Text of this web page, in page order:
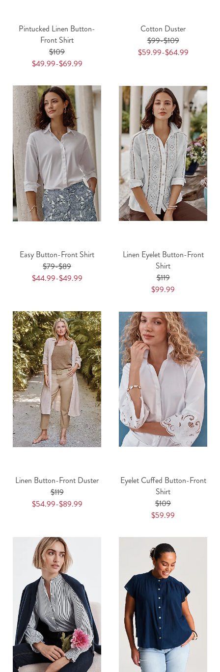
Pintucked Linen Button-
Front Shirt
$109
$49.99-$69.99
Cotton Duster
$99-$109
$59.99-$64.99
Easy Button-Front Shirt
$79-$89
$44.99-$49.99
Linen Eyelet Button-Front
Shirt
$119
$99.99
Linen Button-Front Duster
$119
$54.99-$89.99
Eyelet Cuffed Button-Front
Shirt
$109
$59.99